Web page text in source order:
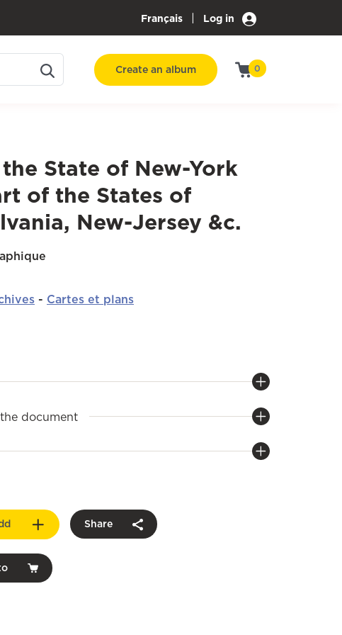
Français | Log in
Create an album 0
State of New-York
of the States of
New-Jersey &c.
- Cartes et plans
document
Share